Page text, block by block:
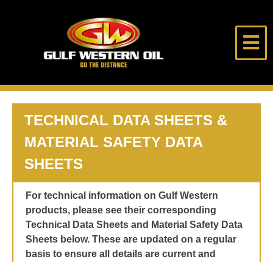
ABOUT US
LUBE DESK
LONE RIDER
TECHNICAL DATA SHEETS &
MATERIAL SAFETY DATA
SHEETS
For technical information on Gulf Western
products, please see their corresponding
Technical Data Sheets and Material Safety Data
Sheets below. These are updated on a regular
basis to ensure all details are current and